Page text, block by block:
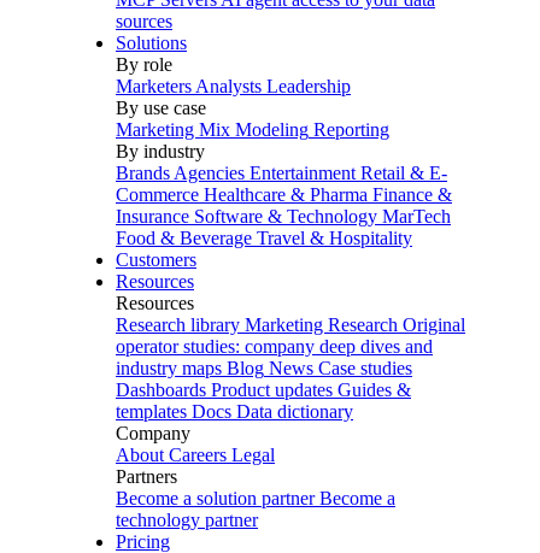
sources
Solutions
By role
Marketers Analysts Leadership
By use case
Marketing Mix Modeling Reporting
By industry
Brands Agencies Entertainment Retail & E-
Commerce Healthcare & Pharma Finance &
Insurance Software & Technology MarTech
Food & Beverage Travel & Hospitality
Customers
Resources
Resources
Research library Marketing Research Original
operator studies: company deep dives and
industry maps Blog News Case studies
Dashboards Product updates Guides &
templates Docs Data dictionary
Company
About Careers Legal
Partners
Become a solution partner Become a
technology partner
Pricing